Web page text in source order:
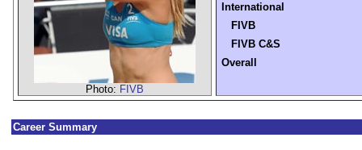
Photo: FIVB
International
FIVB
FIVB C&S
Overall
Career Summary